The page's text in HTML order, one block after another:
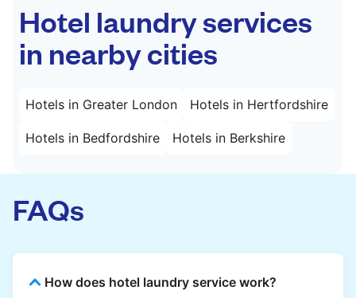
Hotel laundry services
in nearby cities
Hotels in Greater London Hotels in Hertfordshire
Hotels in Bedfordshire Hotels in Berkshire
FAQs
How does hotel laundry service work?